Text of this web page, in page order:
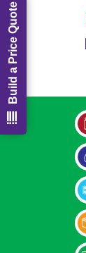
Build a Price Quote